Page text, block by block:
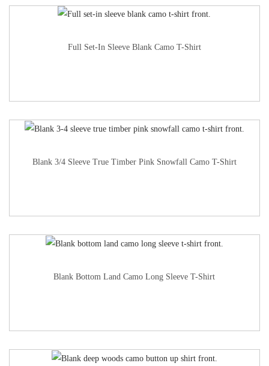
Full Set-In Sleeve Blank Camo T-Shirt
Blank 3/4 Sleeve True Timber Pink Snowfall Camo T-Shirt
Blank Bottom Land Camo Long Sleeve T-Shirt